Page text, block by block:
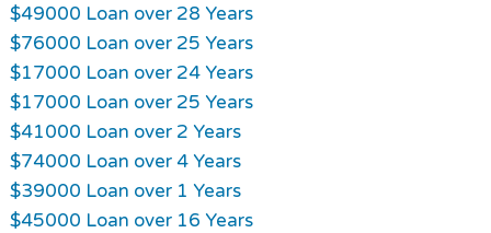
$49000 Loan over 28 Years
$76000 Loan over 25 Years
$17000 Loan over 24 Years
$17000 Loan over 25 Years
$41000 Loan over 2 Years
$74000 Loan over 4 Years
$39000 Loan over 1 Years
$45000 Loan over 16 Years